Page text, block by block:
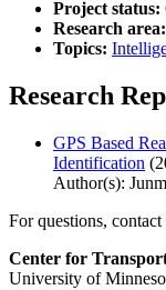
Project status:
Research area:
Topics:
Research
GPS Based
Identification
Author(s):
For questions, contact
Center for
University of